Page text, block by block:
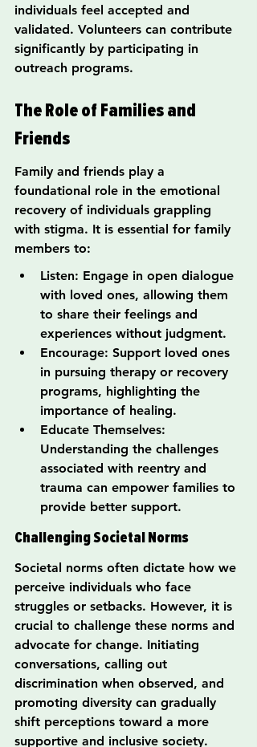
individuals feel accepted and
validated. Volunteers can contribute
significantly by participating in
outreach programs.
The Role of Families and
Friends
Family and friends play a
foundational role in the emotional
recovery of individuals grappling
with stigma. It is essential for family
members to:
Listen: Engage in open dialogue
with loved ones, allowing them
to share their feelings and
experiences without judgment.
Encourage: Support loved ones
in pursuing therapy or recovery
programs, highlighting the
importance of healing.
Educate Themselves:
Understanding the challenges
associated with reentry and
trauma can empower families to
provide better support.
Challenging Societal Norms
Societal norms often dictate how we
perceive individuals who face
struggles or setbacks. However, it is
crucial to challenge these norms and
advocate for change. Initiating
conversations, calling out
discrimination when observed, and
promoting diversity can gradually
shift perceptions toward a more
supportive and inclusive society.